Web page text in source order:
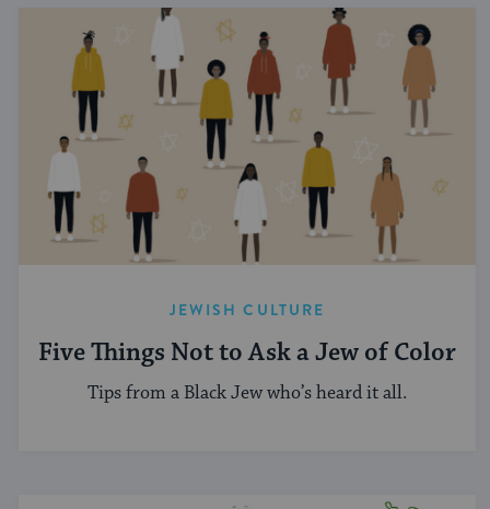
JEWISH CULTURE
Five Things Not to Ask a Jew of Color
Tips from a Black Jew who’s heard it all.